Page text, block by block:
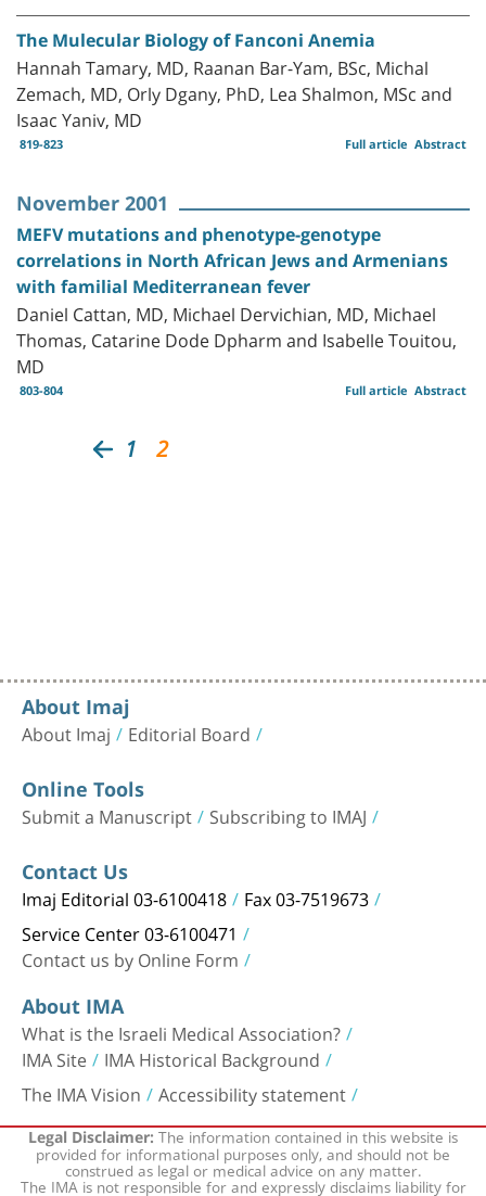
The Mulecular Biology of Fanconi Anemia
Hannah Tamary, MD, Raanan Bar-Yam, BSc, Michal
Zemach, MD, Orly Dgany, PhD, Lea Shalmon, MSc and
Isaac Yaniv, MD
819-823 Abstract
Full article
November 2001
MEFV mutations and phenotype-genotype
correlations in North African Jews and Armenians
with familial Mediterranean fever
Daniel Cattan, MD, Michael Dervichian, MD, Michael
Thomas, Catarine Dode Dpharm and Isabelle Touitou,
MD
803-804 Abstract
Full article
1 2
About Imaj
About Imaj Editorial Board
Online Tools
Submit a Manuscript Subscribing to IMAJ
Contact Us
Imaj Editorial 03-6100418 Fax 03-7519673
Service Center 03-6100471
Contact us by Online Form
About IMA
What is the Israeli Medical Association?
IMA Site IMA Historical Background
The IMA Vision Accessibility statement
Legal Disclaimer:The information contained in this website is
provided for informational purposes only, and should not be
construed as legal or medical advice on any matter.
The IMA is not responsible for and expressly disclaims liability for